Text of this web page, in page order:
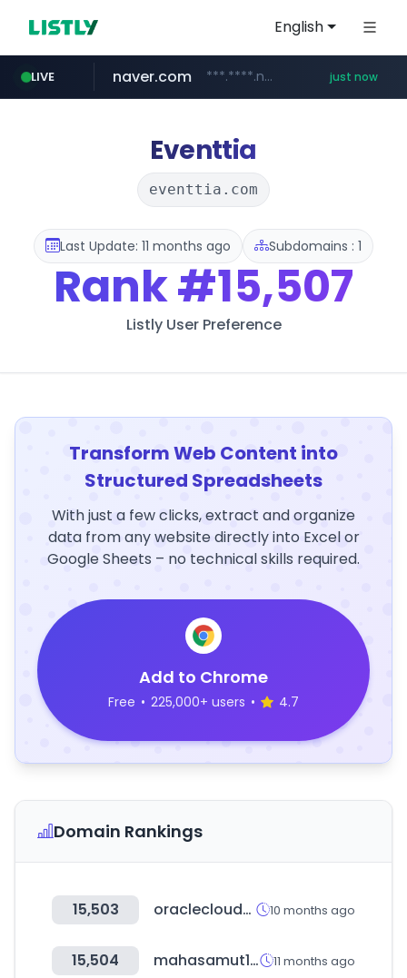
English
LIVE
instagram.com www.instagram.com/*/*****...
naver.com ***.****.naver.com/*** just now
incehesap.com www.incehesap.com/*************************/*****...
mobis-as.com www.mobis-as.com/*********************
bytedance.net *****.bytedance.net/**********/*****...
Eventtia
eventtia.com
Last Update: 11 months ago Subdomains : 1
Rank#15,507
Listly User Preference
Transform Web Content into
Structured Spreadsheets
With just a few clicks, extract and organize
data from any website directly into Excel or
Google Sheets – no technical skills required.
Add to Chrome
Free • 225,000+ users • 4.7
Domain Rankings
15,503 oraclecloudapps.com 10 months ago
15,504 mahasamut1970.com 11 months ago